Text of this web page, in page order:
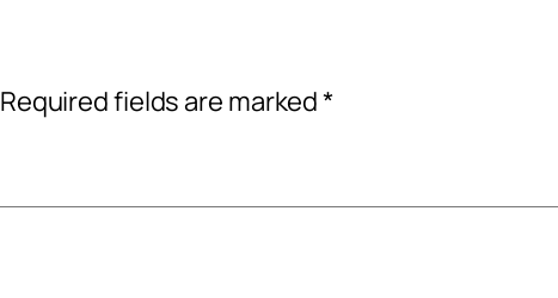
Required fields are marked*